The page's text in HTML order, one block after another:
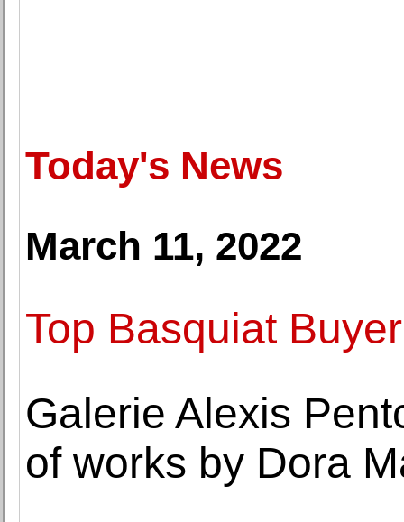
Today's News
March 11, 2022
Top Basquiat
Galerie Alexis
of works by Dora